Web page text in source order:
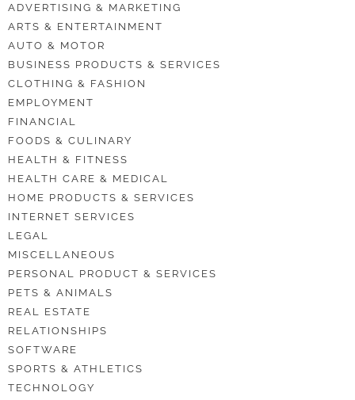
ADVERTISING & MARKETING
ARTS & ENTERTAINMENT
AUTO & MOTOR
BUSINESS PRODUCTS & SERVICES
CLOTHING & FASHION
EMPLOYMENT
FINANCIAL
FOODS & CULINARY
HEALTH & FITNESS
HEALTH CARE & MEDICAL
HOME PRODUCTS & SERVICES
INTERNET SERVICES
LEGAL
MISCELLANEOUS
PERSONAL PRODUCT & SERVICES
PETS & ANIMALS
REAL ESTATE
RELATIONSHIPS
SOFTWARE
SPORTS & ATHLETICS
TECHNOLOGY